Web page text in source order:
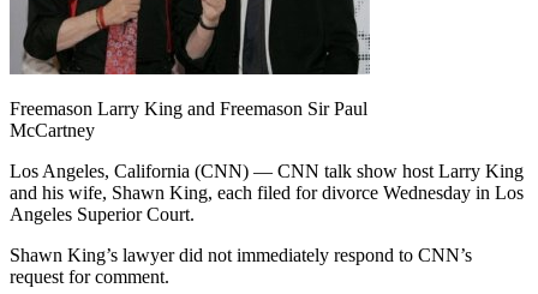
Freemason Larry King and Freemason Sir Paul
McCartney
Los Angeles, California (CNN) — CNN talk show host Larry King
and his wife, Shawn King, each filed for divorce Wednesday in Los
Angeles Superior Court.
Shawn King’s lawyer did not immediately respond to CNN’s
request for comment.